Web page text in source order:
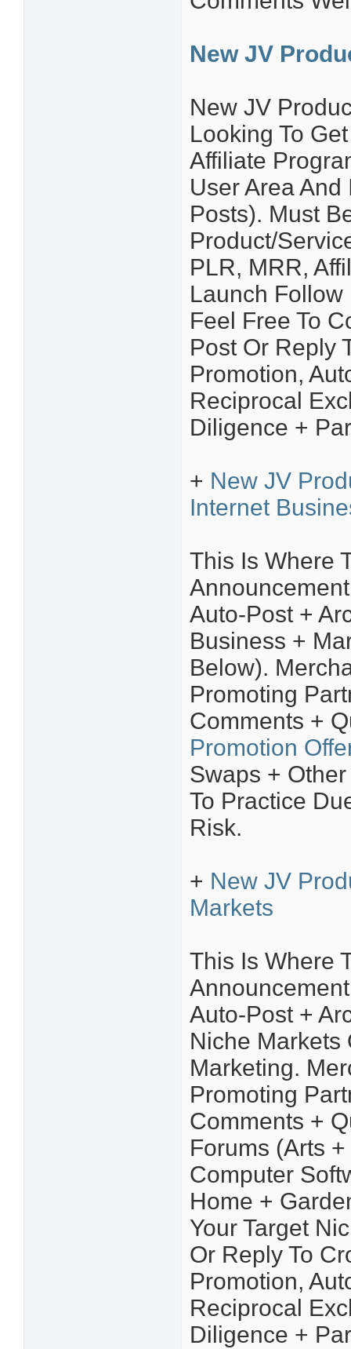
New JV
New JV
Looking To
Affiliate
User Area
Posts). Must
Product/
PLR, MRR,
Launch Follow
Feel Free To
Post Or Reply
Promotion,
Reciprocal
Diligence +
+ New JV
Internet
This Is Where
Auto-Post +
Business +
Below).
Promoting
Comments +
Promotion
Swaps +
To Practice
Risk.
+ New JV
Markets
This Is Where
Auto-Post +
Niche Markets
Marketing.
Promoting
Comments +
Forums (Arts
Computer
Home +
Your Target
Or Reply To
Promotion,
Reciprocal
Diligence +